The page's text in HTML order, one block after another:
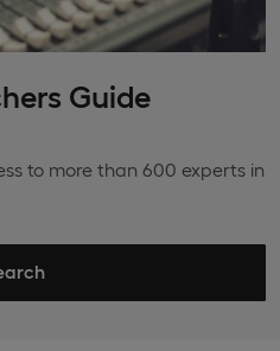
Guide
to more than 600 experts in